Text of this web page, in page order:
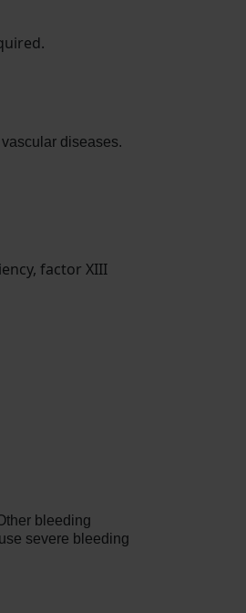
diseases.
factor XIII
bleeding
severe bleeding